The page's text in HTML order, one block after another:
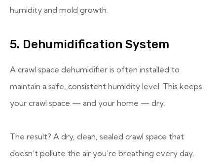
humidity and mold growth.
5. Dehumidification System
A crawl space dehumidifier is often installed to
maintain a safe, consistent humidity level. This keeps
your crawl space — and your home — dry.
The result? A dry, clean, sealed crawl space that
doesn’t pollute the air you’re breathing every day.